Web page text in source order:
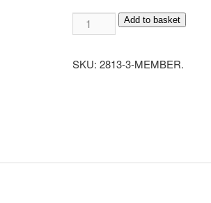
Member.
quantity
Add to basket
SKU: 2813-3-MEMBER.